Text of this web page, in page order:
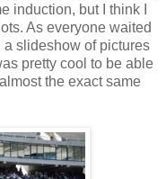
induction, but I think I
As everyone waited
a slideshow of pictures
pretty cool to be able
the exact same